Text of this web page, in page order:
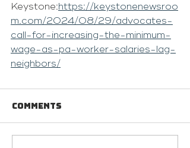
Keystone:https://keystonenewsroo
m.com/2024/08/29/advocates-
call-for-increasing-the-minimum-
wage-as-pa-worker-salaries-lag-
neighbors/
Comments